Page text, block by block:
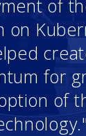
of
on
for
of